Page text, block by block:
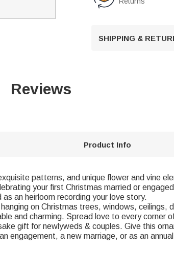
SHIPPING &
Reviews
Product Info
patterns, and unique flower and vine
your first Christmas married or
an heirloom recording your love story.
on Christmas trees, windows, ceilings,
and charming. Spread love to every corner
gift for newlyweds & couples. Give this
engagement, a new marriage, or as an